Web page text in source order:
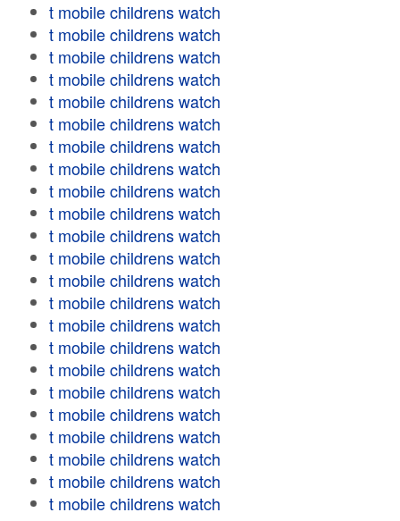
t mobile childrens watch
t mobile childrens watch
t mobile childrens watch
t mobile childrens watch
t mobile childrens watch
t mobile childrens watch
t mobile childrens watch
t mobile childrens watch
t mobile childrens watch
t mobile childrens watch
t mobile childrens watch
t mobile childrens watch
t mobile childrens watch
t mobile childrens watch
t mobile childrens watch
t mobile childrens watch
t mobile childrens watch
t mobile childrens watch
t mobile childrens watch
t mobile childrens watch
t mobile childrens watch
t mobile childrens watch
t mobile childrens watch